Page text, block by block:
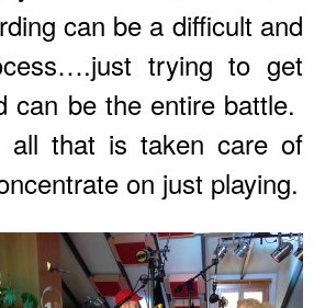
can be a difficult and
trying to get
can be the entire battle.
all that is taken care of
on just playing.